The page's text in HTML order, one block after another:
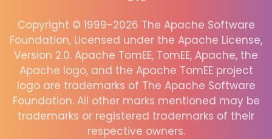
Copyright © 1999-2026 The Apache Software
Foundation, Licensed under the Apache License,
Version 2.0. Apache TomEE, TomEE, Apache, the
Apache logo, and the Apache TomEE project
logo are trademarks of The Apache Software
Foundation. All other marks mentioned may be
trademarks or registered trademarks of their
respective owners.